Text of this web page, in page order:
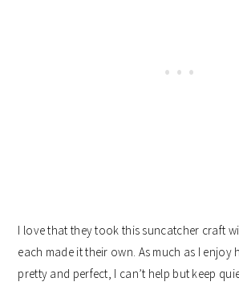
I love that they took this suncatcher craft
each made it their own. As much as I enjoy
pretty and perfect, I can’t help but keep